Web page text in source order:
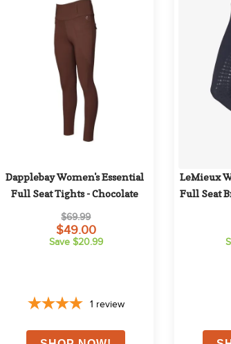
Dapplebay Women's Essential
Full Seat Tights - Chocolate
$69.99
$49.00
Save $20.99
1 review
LeMieux
Full Seat